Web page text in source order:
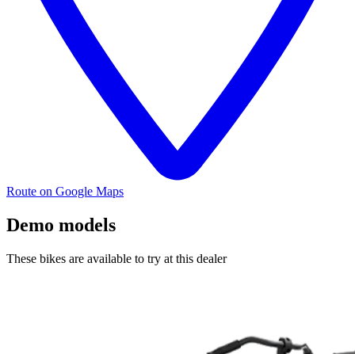
Route on Google Maps
Demo models
These bikes are available to try at this dealer